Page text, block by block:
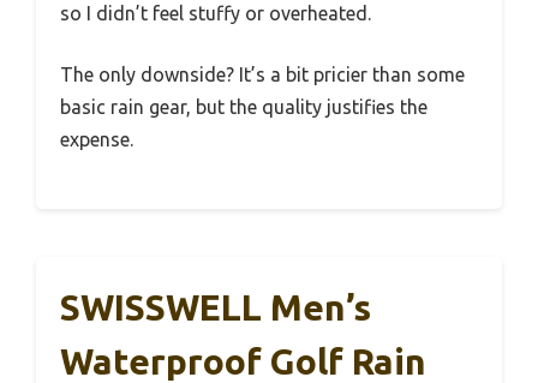
so I didn’t feel stuffy or overheated.
The only downside? It’s a bit pricier than some
basic rain gear, but the quality justifies the
expense.
SWISSWELL Men’s
Waterproof Golf Rain